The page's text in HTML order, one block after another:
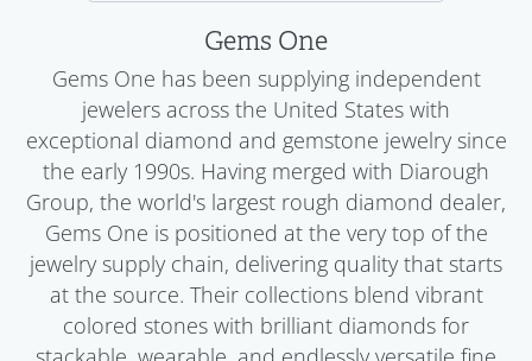
Gems One
Gems One has been supplying independent
jewelers across the United States with
exceptional diamond and gemstone jewelry since
the early 1990s. Having merged with Diarough
Group, the world's largest rough diamond dealer,
Gems One is positioned at the very top of the
jewelry supply chain, delivering quality that starts
at the source. Their collections blend vibrant
colored stones with brilliant diamonds for